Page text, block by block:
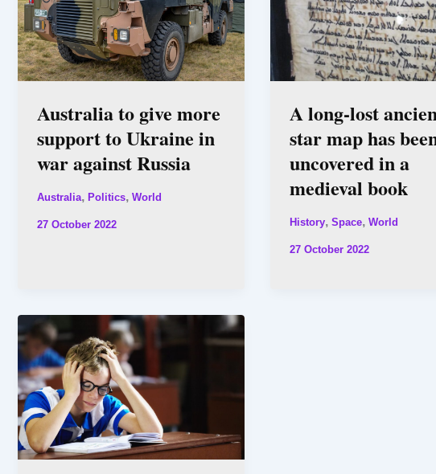
Australia to give more
support to Ukraine in
war against Russia
Australia, Politics, World
27 October 2022
A long-lost
star map has
uncovered in a
medieval book
History, Space, World
27 October 2022